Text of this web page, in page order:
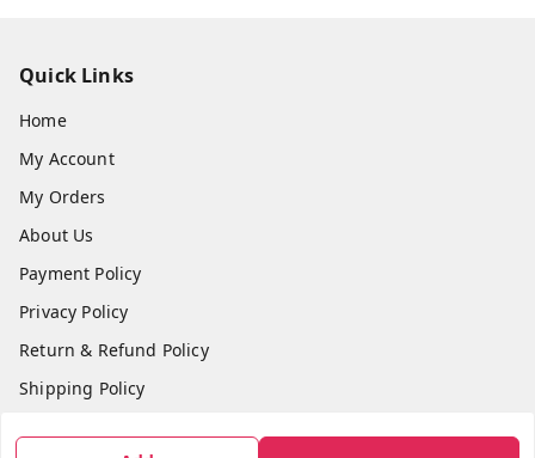
Quick Links
Home
My Account
My Orders
About Us
Payment Policy
Privacy Policy
Return & Refund Policy
Shipping Policy